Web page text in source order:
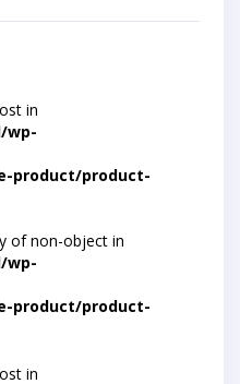
in
wp-
product/product-
of non-object in
wp-
product/product-
in